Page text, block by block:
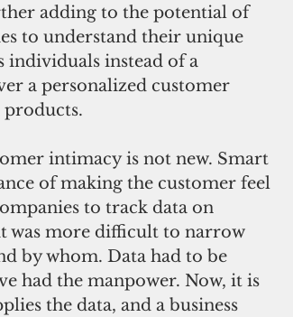
adding to the potential of
to understand their unique
individuals instead of a
a personalized customer
products.
intimacy is not new. Smart
of making the customer feel
to track data on
was more difficult to narrow
by whom. Data had to be
had the manpower. Now, it is
the data, and a business